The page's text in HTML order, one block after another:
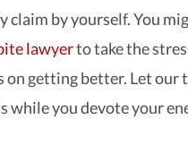
claim by yourself. You
lawyerto take the
on getting better. Let our
while you devote your